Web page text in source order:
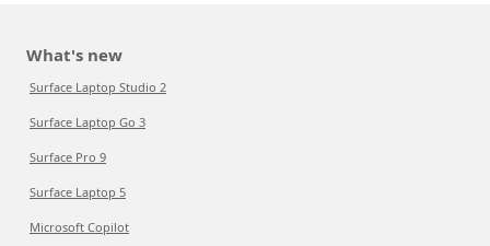
What's new
Surface Laptop Studio 2
Surface Laptop Go 3
Surface Pro 9
Surface Laptop 5
Microsoft Copilot